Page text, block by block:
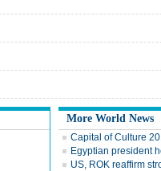
More World News
Capital of Culture
Egyptian president
US, ROK reaffirm